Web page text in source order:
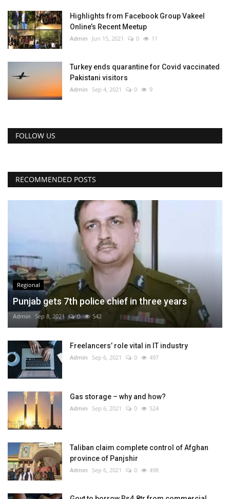
Highlights from Facebook Group Vakeel
Online’s Recent Meetup
Admin Jun 15, 2021 0 11
Turkey ends quarantine for Covid vaccinated
Pakistani visitors
Admin Sep 4, 2021 0 9
FOLLOW US
RECOMMENDED POSTS
Regional
Punjab gets 7th police chief in three years
Admin Sep 8, 2021 0 542
Freelancers’ role vital in IT industry
Admin Sep 6, 2021 0 497
Gas storage – why and how?
Admin Sep 6, 2021 0 524
Taliban claim complete control of Afghan
province of Panjshir
Admin Sep 6, 2021 0 498